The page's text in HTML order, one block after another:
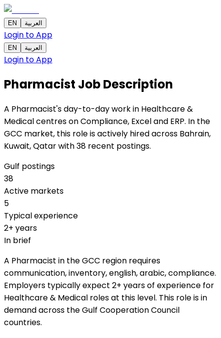
EN العربية
Login to App
EN العربية
Login to App
Pharmacist Job Description
A Pharmacist's day-to-day work in Healthcare &
Medical centres on Compliance, Excel and ERP. In the
GCC market, this role is actively hired across Bahrain,
Kuwait, Qatar with 38 recent postings.
Gulf postings
38
Active markets
5
Typical experience
2+ years
In brief
A Pharmacist in the GCC region requires
communication, inventory, english, arabic, compliance.
Employers typically expect 2+ years of experience for
Healthcare & Medical roles at this level. This role is in
demand across the Gulf Cooperation Council
countries.